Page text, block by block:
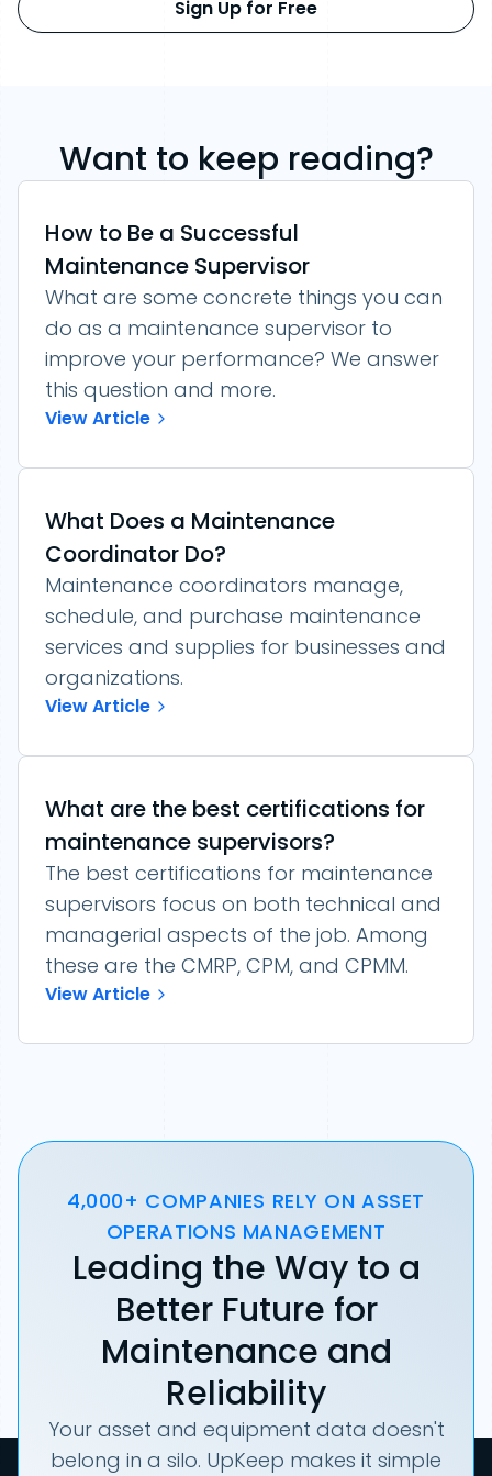
Sign Up for Free
Want to keep reading?
How to Be a Successful
Maintenance Supervisor
What are some concrete things you can
do as a maintenance supervisor to
improve your performance? We answer
this question and more.
View Article
What Does a Maintenance
Coordinator Do?
Maintenance coordinators manage,
schedule, and purchase maintenance
services and supplies for businesses and
organizations.
View Article
What are the best certifications for
maintenance supervisors?
The best certifications for maintenance
supervisors focus on both technical and
managerial aspects of the job. Among
these are the CMRP, CPM, and CPMM.
View Article
4,000+ COMPANIES RELY ON ASSET
OPERATIONS MANAGEMENT
Leading the Way to a
Better Future for
Maintenance and
Reliability
Your asset and equipment data doesn't
belong in a silo. UpKeep makes it simple